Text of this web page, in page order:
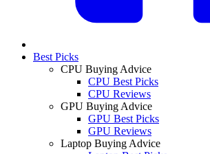
Best Picks
CPU Buying Advice
CPU Best Picks
CPU Reviews
GPU Buying Advice
GPU Best Picks
GPU Reviews
Laptop Buying Advice